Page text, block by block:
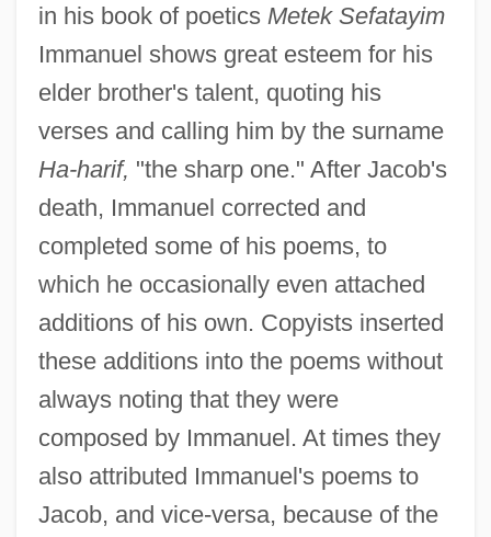
in his book of poetics Metek Sefatayim
Immanuel shows great esteem for his
elder brother's talent, quoting his
verses and calling him by the surname
Ha-harif, "the sharp one." After Jacob's
death, Immanuel corrected and
completed some of his poems, to
which he occasionally even attached
additions of his own. Copyists inserted
these additions into the poems without
always noting that they were
composed by Immanuel. At times they
also attributed Immanuel's poems to
Jacob, and vice-versa, because of the